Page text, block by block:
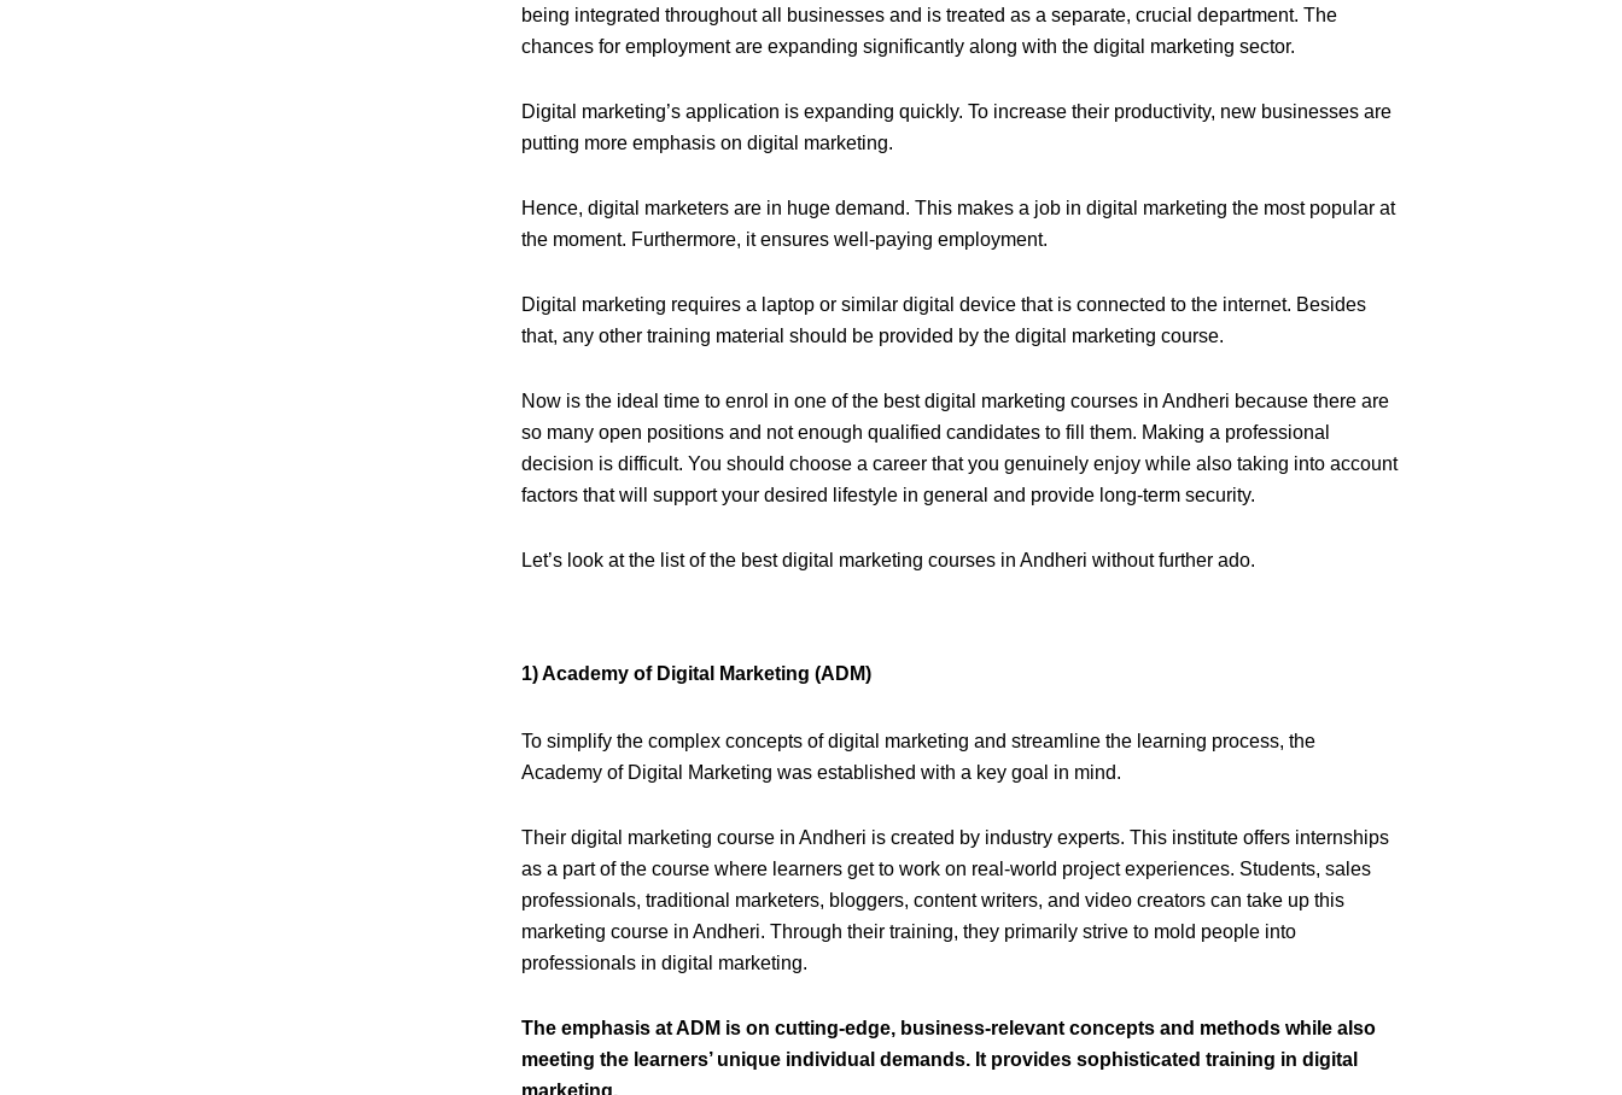
being integrated throughout all businesses and is treated as a separate, crucial department. The
chances for employment are expanding significantly along with the digital marketing sector.
Digital marketing’s application is expanding quickly. To increase their productivity, new businesses are
putting more emphasis on digital marketing.
Hence, digital marketers are in huge demand. This makes a job in digital marketing the most popular at
the moment. Furthermore, it ensures well-paying employment.
Digital marketing requires a laptop or similar digital device that is connected to the internet. Besides
that, any other training material should be provided by thedigital marketing course.
Now is the ideal time to enrol in one of the best digital marketing courses in Andheri because there are
so many open positions and not enough qualified candidates to fill them. Making a professional
decision is difficult. You should choose a career that you genuinely enjoy while also taking into account
factors that will support your desired lifestyle in general and provide long-term security.
Let’s look at the list of the best digital marketing courses in Andheri without further ado.
1) Academy of Digital Marketing (ADM)
To simplify the complex concepts of digital marketing and streamline the learning process, the
Academy of Digital Marketing was established with a key goal in mind.
Their digital marketing course in Andheri is created by industry experts.This institute offers internships
as a part of the course where learners get to work on real-world project experiences. Students, sales
professionals, traditional marketers, bloggers, content writers, and video creators can take up this
marketing course in Andheri. Through their training, they primarily strive to mold people into
professionals in digital marketing.
The emphasis at ADM is on cutting-edge, business-relevant concepts and methods while also
meeting the learners’ unique individual demands. It provides sophisticated training in digital
marketing.